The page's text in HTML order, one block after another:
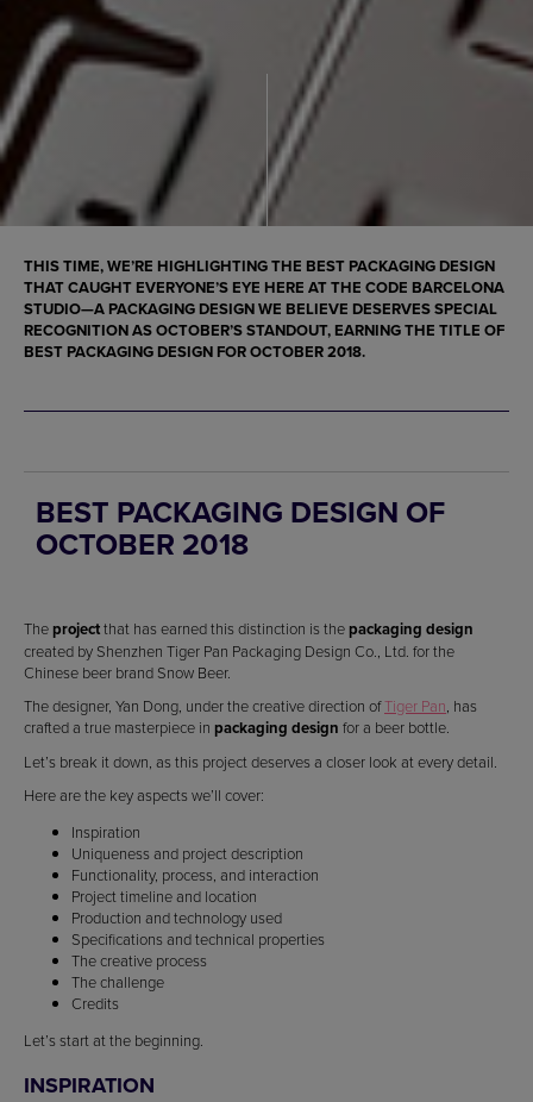
THIS TIME, WE’RE HIGHLIGHTING THE BEST PACKAGING DESIGN
THAT CAUGHT EVERYONE’S EYE HERE AT THE CODE BARCELONA
STUDIO—A PACKAGING DESIGNWE BELIEVE DESERVES SPECIAL
RECOGNITION AS OCTOBER’S STANDOUT, EARNING THE TITLE OF
BEST PACKAGING DESIGN FOR OCTOBER 2018.
BEST PACKAGING DESIGN OF
OCTOBER 2018
The projectthat has earned this distinction is the packaging design
created by Shenzhen Tiger Pan Packaging Design Co., Ltd. for the
Chinese beer brand Snow Beer.
The designer, Yan Dong, under the creative direction ofTiger Pan , has
crafted a true masterpiece in packaging design for a beer bottle.
Let’s break it down, as this project deserves a closer look at every detail.
Here are the key aspects we’ll cover:
Inspiration
Uniqueness and project description
Functionality, process, and interaction
Project timeline and location
Production and technology used
Specifications and technical properties
The creative process
The challenge
Credits
Let’s start at the beginning.
INSPIRATION